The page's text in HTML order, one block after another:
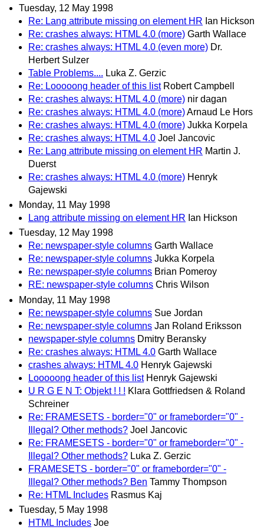
Tuesday, 12 May 1998
Re: Lang attribute missing on element HR Ian Hickson
Re: crashes always: HTML 4.0 (more) Garth Wallace
Re: crashes always: HTML 4.0 (even more) Dr.
Herbert Sulzer
Table Problems.... Luka Z. Gerzic
Re: Looooong header of this list Robert Campbell
Re: crashes always: HTML 4.0 (more) nir dagan
Re: crashes always: HTML 4.0 (more)Arnaud Le Hors
Re: crashes always: HTML 4.0 (more) Jukka Korpela
Re: crashes always: HTML 4.0 Joel Jancovic
Re: Lang attribute missing on element HR Martin J.
Duerst
Re: crashes always: HTML 4.0 (more) Henryk
Gajewski
Monday, 11 May 1998
Lang attribute missing on element HR Ian Hickson
Tuesday, 12 May 1998
Re: newspaper-style columns Garth Wallace
Re: newspaper-style columns Jukka Korpela
Re: newspaper-style columns Brian Pomeroy
RE: newspaper-style columns Chris Wilson
Monday, 11 May 1998
Re: newspaper-style columns Sue Jordan
Re: newspaper-style columns Jan Roland Eriksson
newspaper-style columns Dmitry Beransky
Re: crashes always: HTML 4.0 Garth Wallace
crashes always: HTML 4.0 Henryk Gajewski
Looooong header of this list Henryk Gajewski
U R G E N T: Objekt ! ! ! Klara Gottfriedsen & Roland
Schreiner
Re: FRAMESETS - border="0" or frameborder="0" -
Illegal? Other methods? Joel Jancovic
Re: FRAMESETS - border="0" or frameborder="0" -
Illegal? Other methods? Luka Z. Gerzic
FRAMESETS - border="0" or frameborder="0" -
Illegal? Other methods? Ben Tammy Thompson
Re: HTML Includes Rasmus Kaj
Tuesday, 5 May 1998
HTML Includes Joe